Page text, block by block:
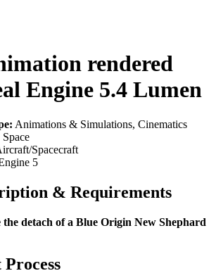
rendered
Engine 5.4 Lumen
Animations & Simulations, Cinematics
Space
Spacecraft
5
& Requirements
the detach of a Blue Origin New Shephard